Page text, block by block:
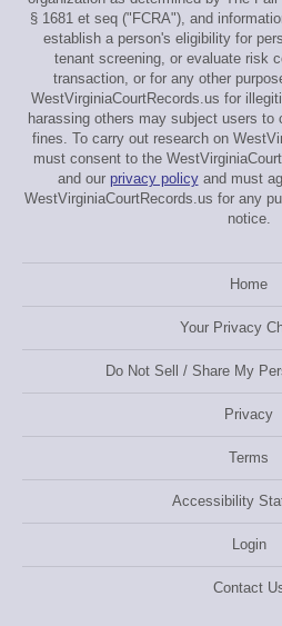
§ 1681 et seq ("FCRA"), and
establish a person's eligibility for
tenant screening, or evaluate risk
transaction, or for any other
WestVirginiaCourtRecords.us for
harassing others may subject users to
fines. To carry out research on
must consent to the
and our privacy policyand must
WestVirginiaCourtRecords.us for any
notice.
Home
Your Privacy
Do Not Sell / Share My
Privacy
Terms
Accessibility
Login
Contact